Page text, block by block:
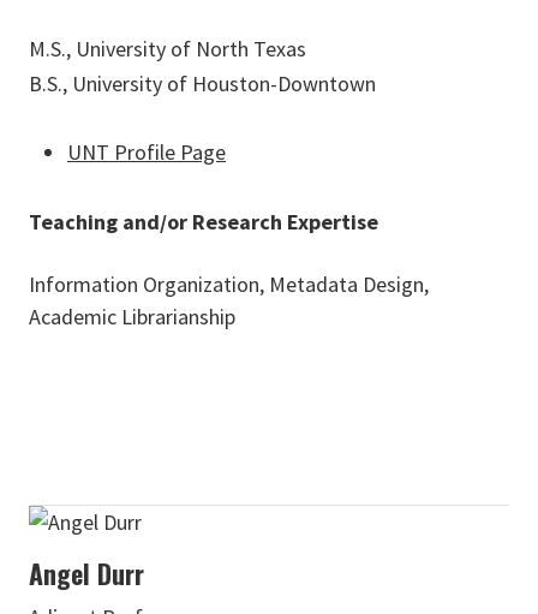
M.S., University of North Texas
B.S., University of Houston-Downtown
UNT Profile Page
Teaching and/or Research Expertise
Information Organization, Metadata Design,
Academic Librarianship
Angel Durr